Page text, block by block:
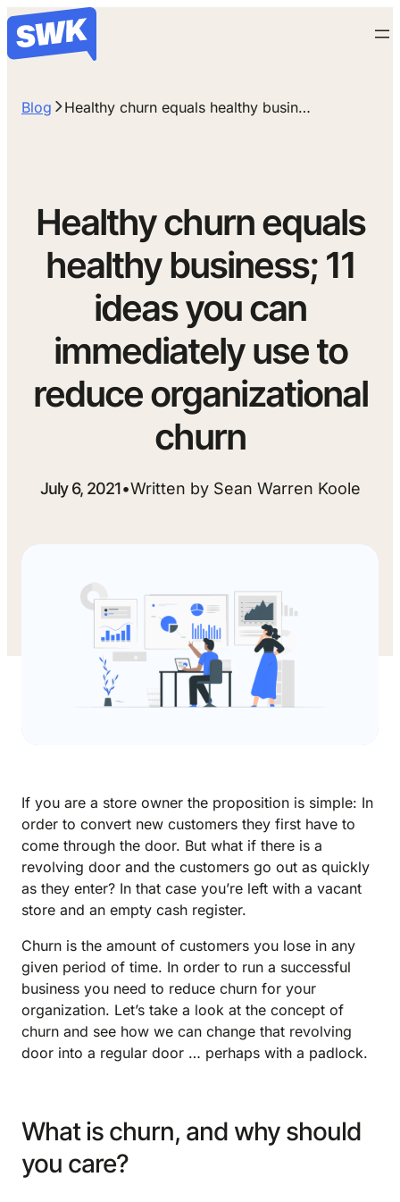
Blog Healthy churn equals healthy busin…
Healthy churn equals
healthy business; 11
ideas you can
immediately use to
reduce organizational
churn
July 6, 2021•Written by Sean Warren Koole
If you are a store owner the proposition is simple: In
order to convert new customers they first have to
come through the door. But what if there is a
revolving door and the customers go out as quickly
as they enter? In that case you’re left with a vacant
store and an empty cash register.
Churn is the amount of customers you lose in any
given period of time. In order to run a successful
business you need to reduce churn for your
organization. Let’s take a look at the concept of
churn and see how we can change that revolving
door into a regular door … perhaps with a padlock.
What is churn, and why should
you care?